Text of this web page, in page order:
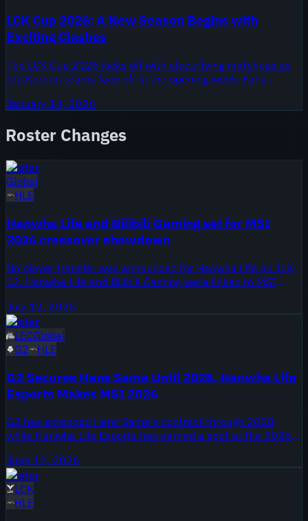
LCK Cup 2026: A New Season Begins with
Exciting Clashes
The LCK Cup 2026 kicks off with electrifying matchups as
top Korean teams face off in the opening week. Fans
changes. The inaugural games set the tone for what
January 14, 2026
Roster Changes
Roster
Global
HLE
Hanwha Life and Bilibili Gaming set for MSI
2026 crossover showdown
No player transfer was announced for Hanwha Life on July
12. Hanwha Life and Bilibili Gaming were linked to MSI
confirmed.
July 12, 2026
Roster
LECGlobal
G2
HLE
G2 Secures Hans Sama Until 2028, Hanwha Life
Esports Makes MSI 2026
G2 has extended Hans Sama's contract through 2028,
while Hanwha Life Esports has earned a spot at the 2026
June 12, 2026
Roster
LCK
HLE